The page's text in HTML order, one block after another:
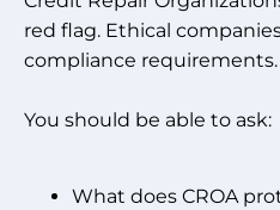
red flag. Ethical
compliance requirements.
You should be able to ask:
What does CROA